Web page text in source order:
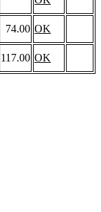
74.00 OK
117.00 OK